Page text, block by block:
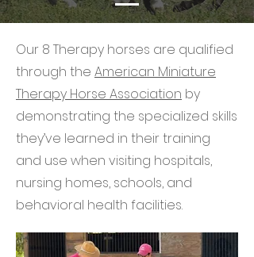
Our 8 Therapy horses are qualified
through the American Miniature
Therapy Horse Association by
demonstrating the specialized skills
they’ve learned in their training
and use when visiting hospitals,
nursing homes, schools, and
behavioral health facilities.